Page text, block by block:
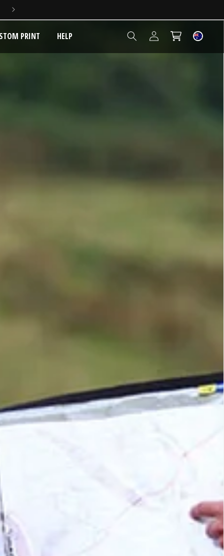
PRINT HELP
Log
in
Cart